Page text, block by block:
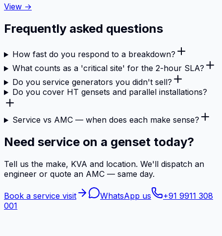
View →
Frequently asked questions
How fast do you respond to a breakdown?
What counts as a 'critical site' for the 2-hour SLA?
Do you service generators you didn't sell?
Do you cover HT gensets and parallel installations?
Service vs AMC — when does each make sense?
Need service on a genset today?
Tell us the make, KVA and location. We'll dispatch an
engineer or quote an AMC — same day.
Book a service visit WhatsApp us
+91 9911 308
001